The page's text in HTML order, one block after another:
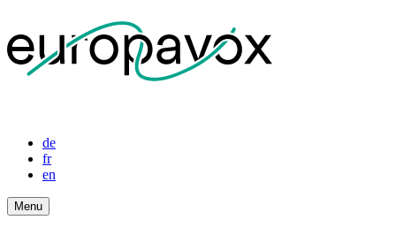
de
fr
en
Menu